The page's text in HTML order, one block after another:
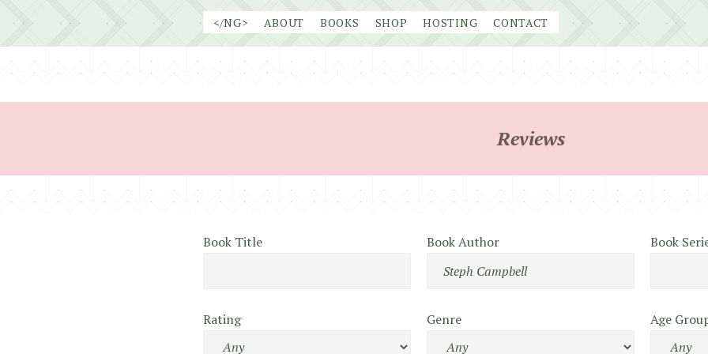
</NG> ABOUT BOOKS SHOP HOSTING CONTACT
Reviews
Book Title Book Author Book
Rating Genre Age